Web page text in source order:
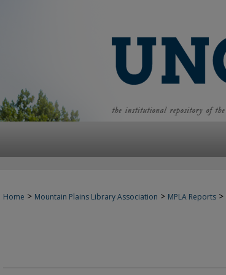
Home > Mountain Plains Library Association > MPLA Reports >